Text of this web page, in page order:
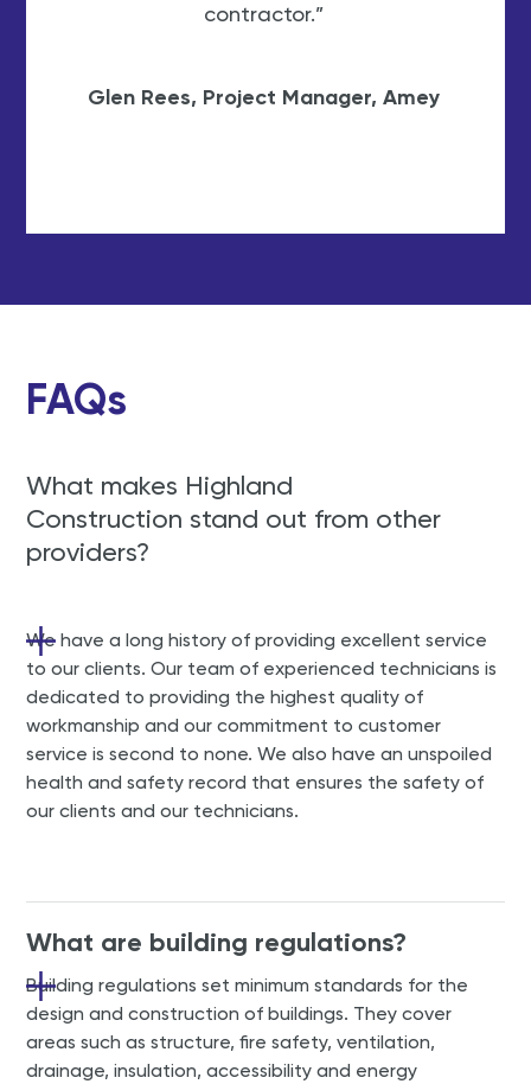
contractor.”
Glen Rees, Project Manager, Amey
FAQs
What makes Highland
Construction stand out from other
providers?
We have a long history of providing excellent service
to our clients. Our team of experienced technicians is
dedicated to providing the highest quality of
workmanship and our commitment to customer
service is second to none. We also have an unspoiled
health and safety record that ensures the safety of
our clients and our technicians.
What are building regulations?
Building regulations set minimum standards for the
design and construction of buildings. They cover
areas such as structure, fire safety, ventilation,
drainage, insulation, accessibility and energy